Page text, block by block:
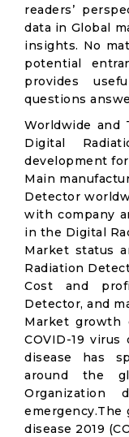
readers’
data in Global
insights. No
potential
provides
questions
Worldwide and
Digital
development
Main
Detector
with company
in the Digital
Market status
Radiation
Cost and
Detector, and
Market growth
COVID-19
disease has
around the
emergency.The
disease 2019